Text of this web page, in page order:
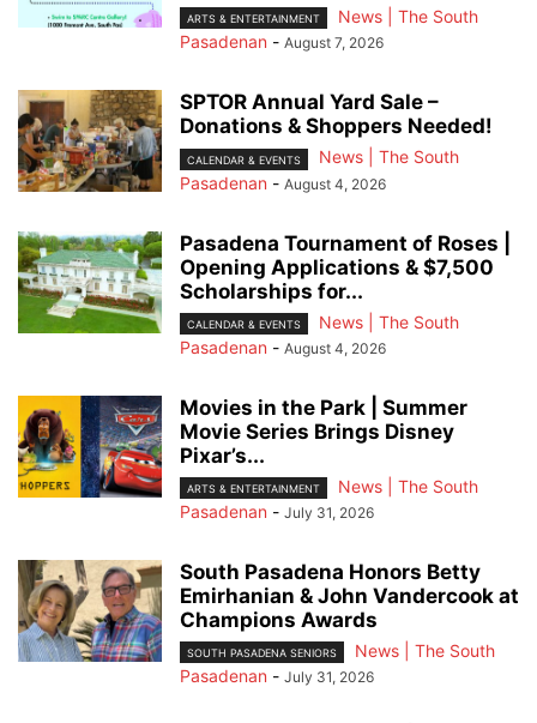
ARTS & ENTERTAINMENT
News | The South
Pasadenan - August 7, 2026
SPTOR Annual Yard Sale –
Donations & Shoppers Needed!
CALENDAR & EVENTS
News | The South
Pasadenan - August 4, 2026
Pasadena Tournament of Roses |
Opening Applications & $7,500
Scholarships for...
CALENDAR & EVENTS
News | The South
Pasadenan - August 4, 2026
Movies in the Park | Summer
Movie Series Brings Disney
Pixar’s...
ARTS & ENTERTAINMENT
News | The South
Pasadenan - July 31, 2026
South Pasadena Honors Betty
Emirhanian & John Vandercook at
Champions Awards
SOUTH PASADENA SENIORS
News | The South
Pasadenan - July 31, 2026